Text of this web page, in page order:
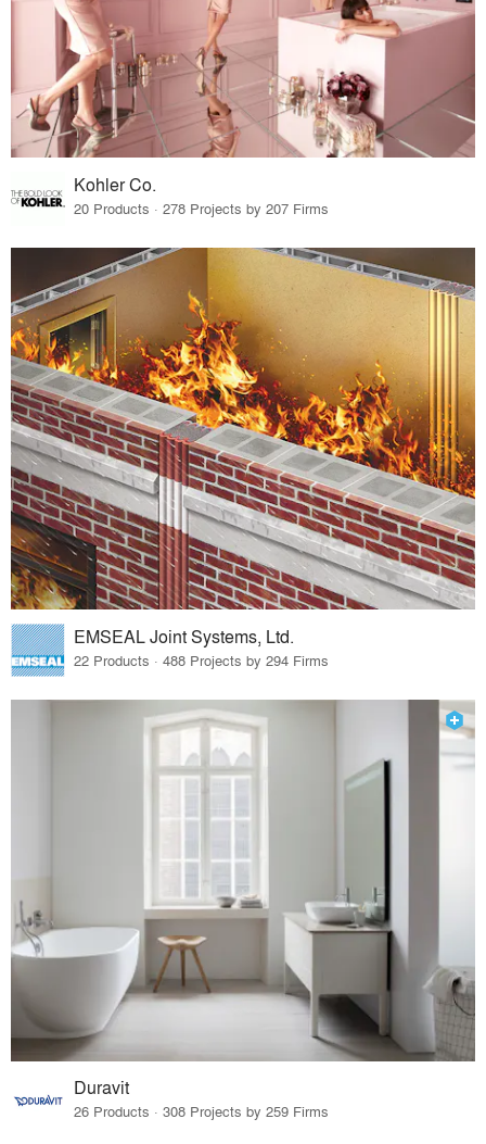
Kohler Co.
20 Products · 278 Projects by 207 Firms
EMSEAL Joint Systems, Ltd.
22 Products · 488 Projects by 294 Firms
Duravit
26 Products · 308 Projects by 259 Firms